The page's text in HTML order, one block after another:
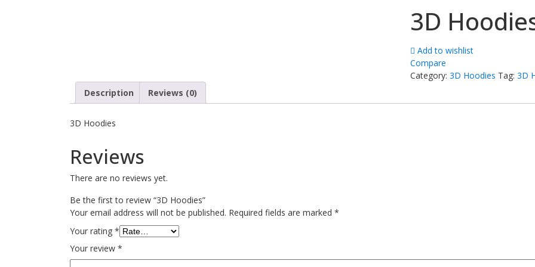
3D
Add to wishlist
Compare
Category: 3D Hoodies Tag: 3D
Description
Reviews (0)
3D Hoodies
Reviews
There are no reviews yet.
Be the first to review “3D Hoodies”
Your email address will not be published. Required fields are marked *
Your rating *
Your review *